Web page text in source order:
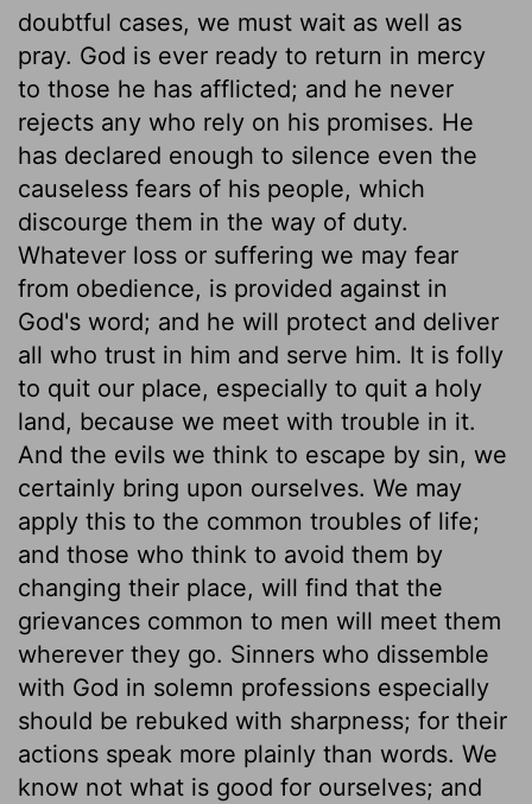
doubtful cases, we must wait as well as
pray. God is ever ready to return in mercy
to those he has afflicted; and he never
rejects any who rely on his promises. He
has declared enough to silence even the
causeless fears of his people, which
discourge them in the way of duty.
Whatever loss or suffering we may fear
from obedience, is provided against in
God's word; and he will protect and deliver
all who trust in him and serve him. It is folly
to quit our place, especially to quit a holy
land, because we meet with trouble in it.
And the evils we think to escape by sin, we
certainly bring upon ourselves. We may
apply this to the common troubles of life;
and those who think to avoid them by
changing their place, will find that the
grievances common to men will meet them
wherever they go. Sinners who dissemble
with God in solemn professions especially
should be rebuked with sharpness; for their
actions speak more plainly than words. We
know not what is good for ourselves; and